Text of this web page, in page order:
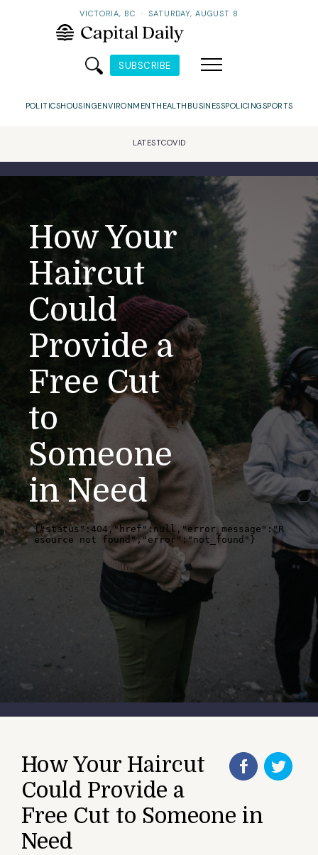
VICTORIA, BC · SATURDAY, AUGUST 8
SUBSCRIBE
POLITICSHOUSINGENVIRONMENTHEALTH BUSINESSPOLICINGSPORTS
LATESTCOVID
How Your
Haircut
Could
Provide a
Free Cut
to
Someone
in Need
How Your Haircut
Could Provide a
Free Cut to Someone in
Need